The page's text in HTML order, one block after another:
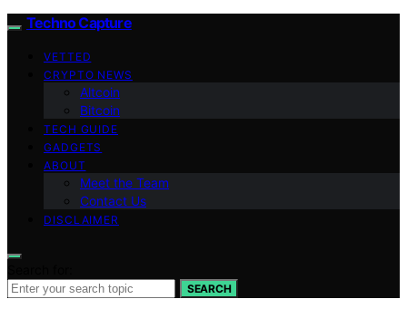
Techno Capture
VETTED
CRYPTO NEWS
Altcoin
Bitcoin
TECH GUIDE
GADGETS
ABOUT
Meet the Team
Contact Us
DISCLAIMER
SEARCH